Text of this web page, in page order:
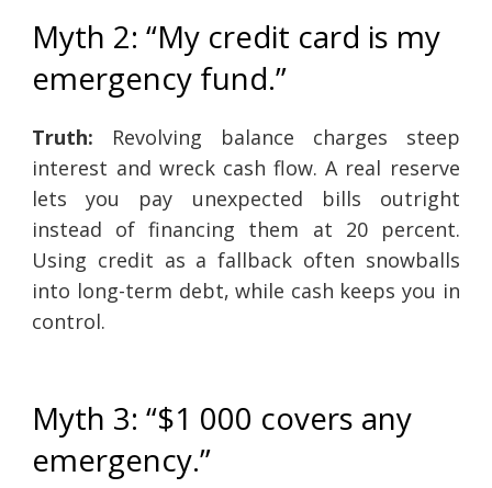
Myth 2: “My credit card is my
emergency fund.”
Truth: Revolving balance charges steep
interest and wreck cash flow. A real reserve
lets you pay unexpected bills outright
instead of financing them at 20 percent.
Using credit as a fallback often snowballs
into long-term debt, while cash keeps you in
control.
Myth 3: “$1 000 covers any
emergency.”